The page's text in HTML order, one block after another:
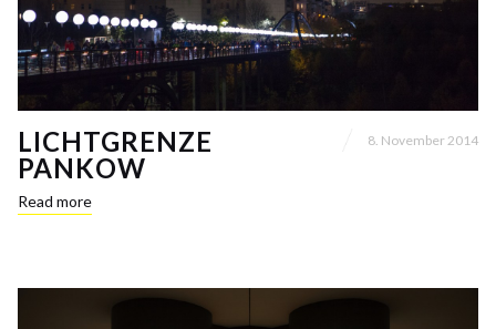
LICHTGRENZE
PANKOW
8. November 2014
Read more